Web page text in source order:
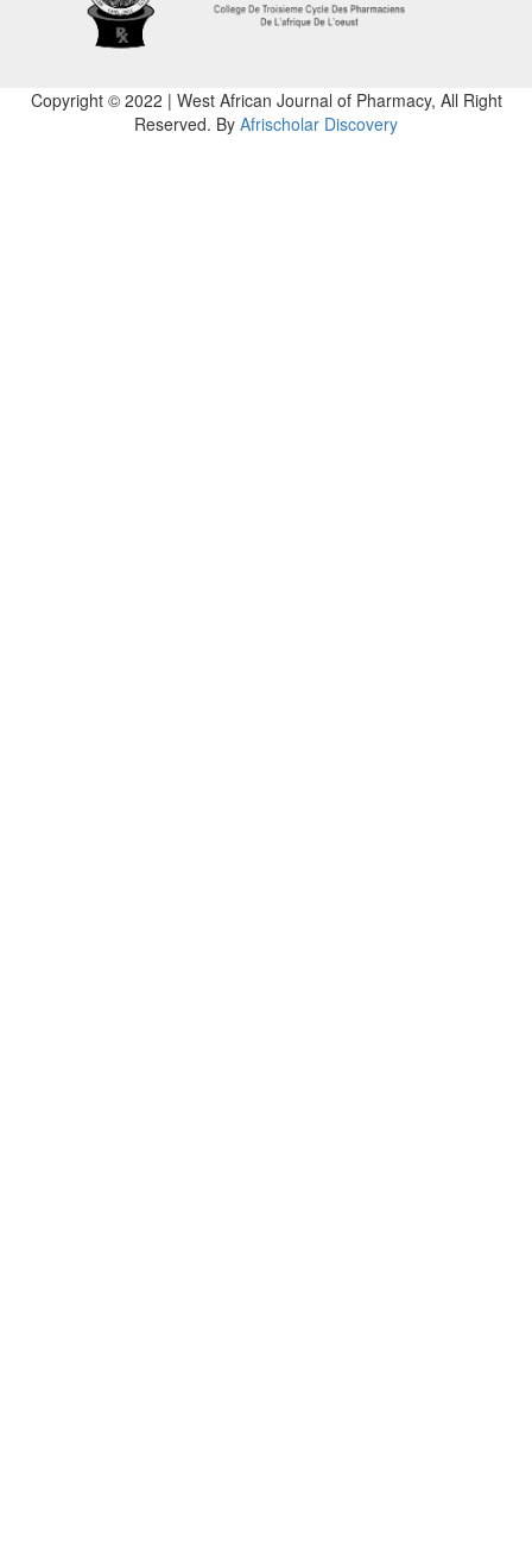
Copyright © 2022 | West African Journal of Pharmacy, All Right
Reserved. By Afrischolar Discovery